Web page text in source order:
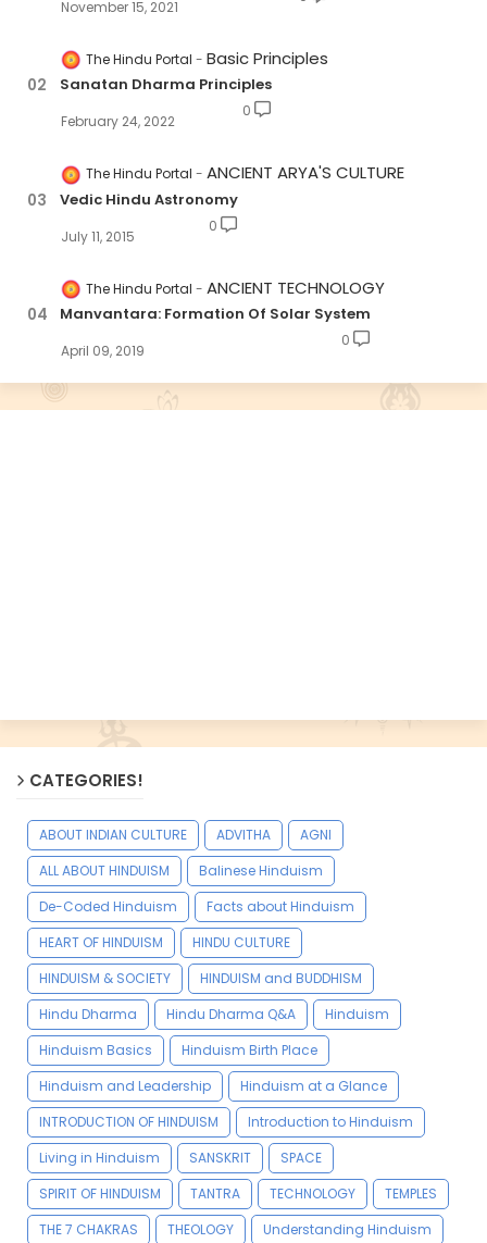
November 15, 2021
The Hindu Portal Basic Principles
Sanatan Dharma Principles
February 24, 2022
0
The Hindu Portal ANCIENT ARYA'S CULTURE
Vedic Hindu Astronomy
July 11, 2015
0
The Hindu Portal ANCIENT TECHNOLOGY
Manvantara: Formation Of Solar System
April 09, 2019
0
CATEGORIES!
ABOUT INDIAN CULTURE ADVITHA
AGNI
ALL ABOUT HINDUISM
Balinese Hinduism
De-Coded Hinduism
Facts about Hinduism
HEART OF HINDUISM
HINDU CULTURE
HINDUISM & SOCIETY
HINDUISM and BUDDHISM
Hindu Dharma
Hindu Dharma Q&A
Hinduism
Hinduism Basics
Hinduism Birth Place
Hinduism and Leadership
Hinduism at a Glance
INTRODUCTION OF HINDUISM
Introduction to Hinduism
Living in Hinduism
SANSKRIT
SPACE
SPIRIT OF HINDUISM
TANTRA TECHNOLOGY
TEMPLES
THE 7 CHAKRAS
THEOLOGY
Understanding Hinduism